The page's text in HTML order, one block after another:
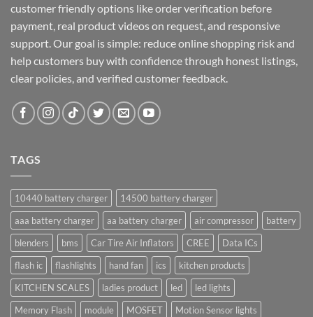
customer friendly options like order verification before
payment, real product videos on request, and responsive
support. Our goal is simple: reduce online shopping risk and
help customers buy with confidence through honest listings,
clear policies, and verified customer feedback.
TAGS
10440 battery charger
14500 battery charger
aaa battery charger
aa battery charger air compressor
battery
blenders
bms Car Tire Air Inflators CREE
Data ICs
flash ic
flashlights hand fan ics
kitchen products
KITCHEN SCALES
ladies product led
led lights
Memory Flash
module MOSFET
Motion Sensor lights